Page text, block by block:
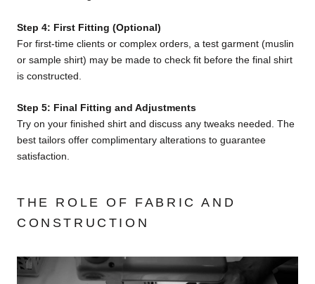
Step 4: First Fitting (Optional)
For first-time clients or complex orders, a test garment (muslin
or sample shirt) may be made to check fit before the final shirt
is constructed.
Step 5: Final Fitting and Adjustments
Try on your finished shirt and discuss any tweaks needed. The
best tailors offer complimentary alterations to guarantee
satisfaction.
THE ROLE OF FABRIC AND
CONSTRUCTION